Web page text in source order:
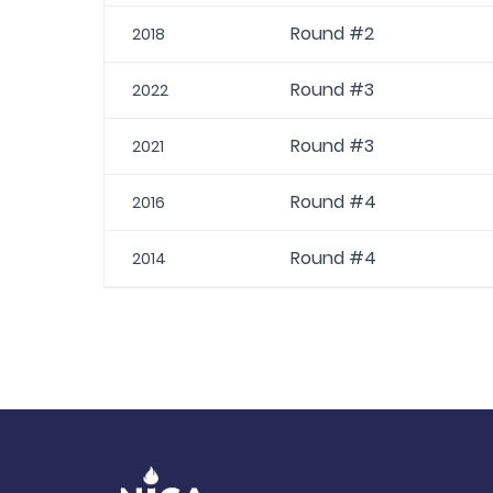
2018 Round #2
2022 Round #3
2021 Round #3
2016 Round #4
2014 Round #4